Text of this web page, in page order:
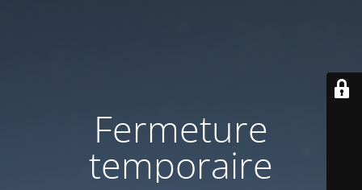
Fermeture
temporaire